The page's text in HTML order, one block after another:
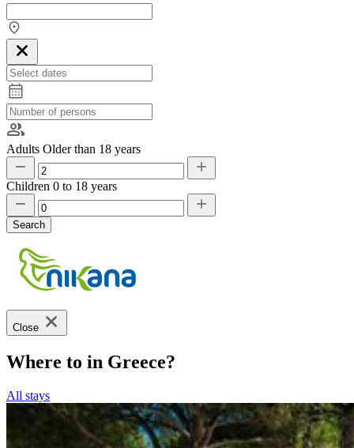
Adults Older than 18 years
Children 0 to 18 years
Search
Close
Where to in Greece?
All stays